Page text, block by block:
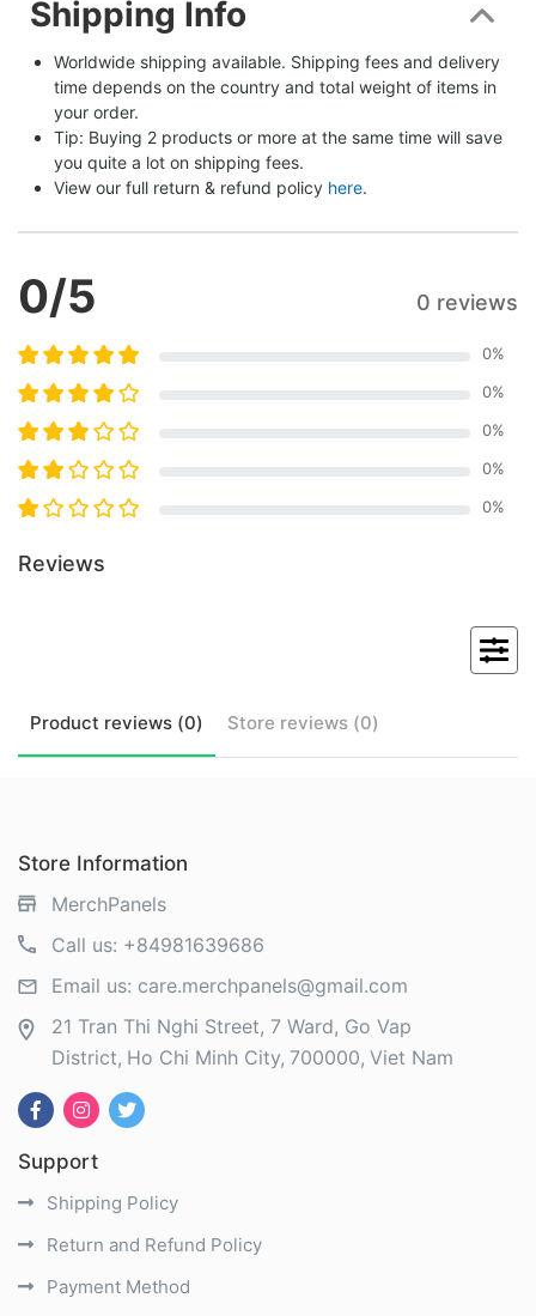
Shipping Info
Worldwide shipping available. Shipping fees and delivery
time depends on the country and total weight of items in
your order.
Tip: Buying 2 products or more at the same time will save
you quite a lot on shipping fees.
View our full return & refund policy here.
0/5 0 reviews
0%
0%
0%
0%
0%
Reviews
Product reviews (0) Store reviews (0)
Store Information
MerchPanels
Call us: +84981639686
Email us: care.merchpanels@gmail.com
21 Tran Thi Nghi Street, 7 Ward, Go Vap
District Ho Chi Minh City 700000 Viet Nam
Support
Shipping Policy
Return and Refund Policy
Payment Method